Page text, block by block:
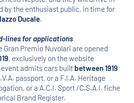
by the enthusiast public, in time for
Ducale.
lines for applications
Premio Nuvolari are opened
, exclusively on the website
admits cars builtbetween 1919
passport, or a F.I.A. Heritage
or a A.C.I. Sport /C.S.A.I. fiche
Brand Register.